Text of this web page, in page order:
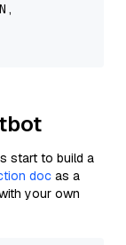
start to build a
doc as a
your own